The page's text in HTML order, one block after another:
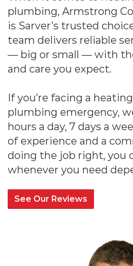
plumbing, Armstrong
is Sarver’s trusted
team delivers reliable
— big or small — with
and care you expect.
If you’re facing a
plumbing emergency,
hours a day, 7 days a
of experience and a
doing the job right, you
whenever you need
See Our Reviews